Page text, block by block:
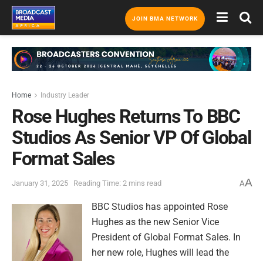
JOIN BMA NETWORK
Home Industry Leader
Rose Hughes Returns To BBC
Studios As Senior VP Of Global
Format Sales
January 31, 2025 Reading Time: 2 mins read AA
BBC Studios has appointed Rose
Hughes as the new Senior Vice
President of Global Format Sales. In
her new role, Hughes will lead the